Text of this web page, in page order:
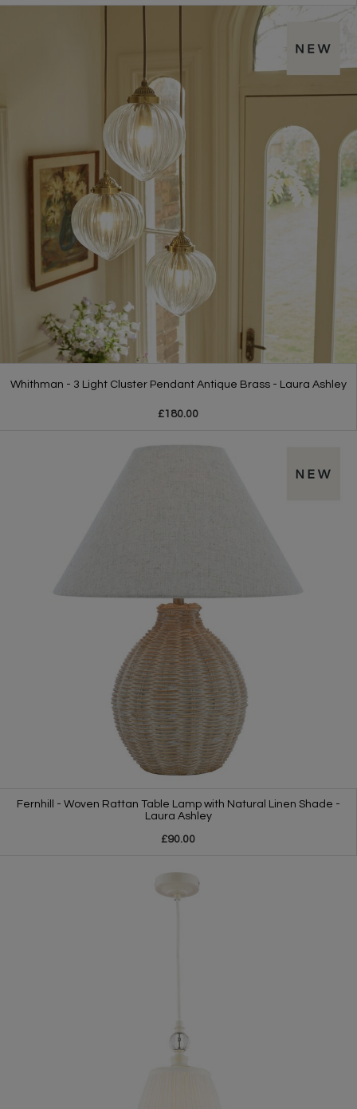
Whithman - 3 Light Cluster Pendant Antique Brass - Laura Ashley
£180.00
Fernhill - Woven Rattan Table Lamp with Natural Linen Shade -
Laura Ashley
£90.00